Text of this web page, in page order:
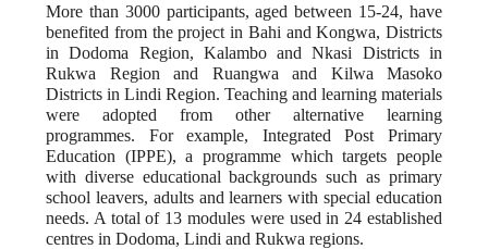
More than 3000 participants, aged between 15-24, have
benefited from the project in Bahi and Kongwa, Districts
in Dodoma Region, Kalambo and Nkasi Districts in
Rukwa Region and Ruangwa and Kilwa Masoko
Districts in Lindi Region. Teaching and learning materials
were adopted from other alternative learning
programmes. For example, Integrated Post Primary
Education (IPPE), a programme which targets people
with diverse educational backgrounds such as primary
school leavers, adults and learners with special education
needs. A total of 13 modules were used in 24 established
centres in Dodoma, Lindi and Rukwa regions.